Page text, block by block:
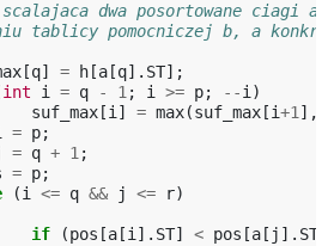
scalajaca dwa posortowane ciagi
tablicy pomocniczej b, a
[q] = h [a [q]. ST];
int i = q - 1 ; i >= p; --i )
suf_max [i ] = max(suf_max [i+1 ],
= p;
= q + 1 ;
= p;
(i <= q && j <= r)
if
(pos [a [i ]. ST] < pos [a [ j ]. ST